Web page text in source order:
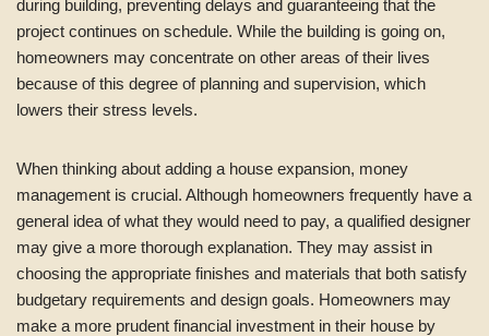
during building, preventing delays and guaranteeing that the
project continues on schedule. While the building is going on,
homeowners may concentrate on other areas of their lives
because of this degree of planning and supervision, which
lowers their stress levels.
When thinking about adding a house expansion, money
management is crucial. Although homeowners frequently have a
general idea of what they would need to pay, a qualified designer
may give a more thorough explanation. They may assist in
choosing the appropriate finishes and materials that both satisfy
budgetary requirements and design goals. Homeowners may
make a more prudent financial investment in their house by